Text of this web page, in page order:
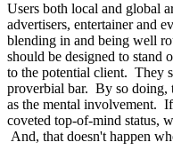
Users both local and global
advertisers, entertainer and
blending in and being well
should be designed to stand
to the potential client. They
proverbial bar. By so doing,
as the mental involvement.
coveted top-of-mind status,
And, that doesn't happen